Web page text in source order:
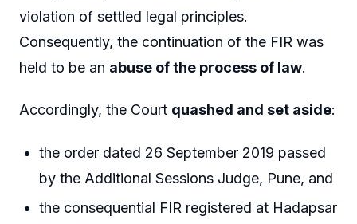
violation of settled legal principles.
Consequently, the continuation of the FIR was
held to be an abuse of the process of law.
Accordingly, the Court quashed and set aside:
the order dated 26 September 2019 passed
by the Additional Sessions Judge, Pune, and
the consequential FIR registered at Hadapsar